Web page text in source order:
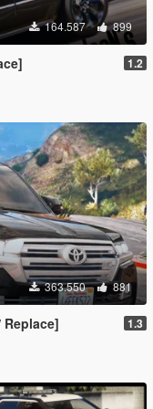
164.587 899
1.2
363.550 881
Replace] 1.3